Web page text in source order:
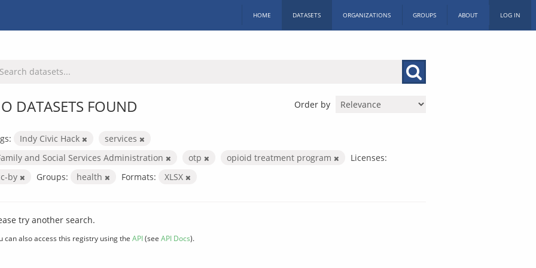
HOME DATASETS ORGANIZATIONS GROUPS ABOUT LOG IN
Order by
DATASETS FOUND
Indy Civic Hack
services
and Social Services Administration
otp opioid treatment program
Licenses:
by
Groups: health Formats: XLSX
try another search.
can also access this registry using the API(see API Docs).